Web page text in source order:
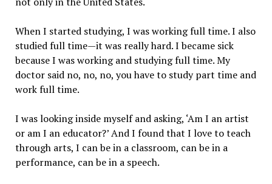
When I started studying, I was working full time. I also
studied full time—it was really hard. I became sick
because I was working and studying full time. My
doctor said no, no, no, you have to study part time and
work full time.
I was looking inside myself and asking, ‘Am I an artist
or am I an educator?’ And I found that I love to teach
through arts, I can be in a classroom, can be in a
performance, can be in a speech.